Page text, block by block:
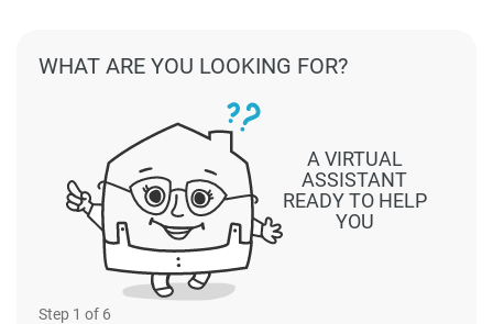
Step 1 of 6
A VIRTUAL
ASSISTANT
READY TO HELP
YOU
WHAT ARE YOU LOOKING FOR?